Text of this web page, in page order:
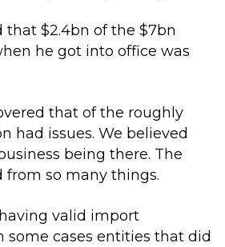
that $2.4bn of the $7bn
he got into office was
that of the roughly
had issues. We believed
being there. The
from so many things.
valid import
some cases entities that did